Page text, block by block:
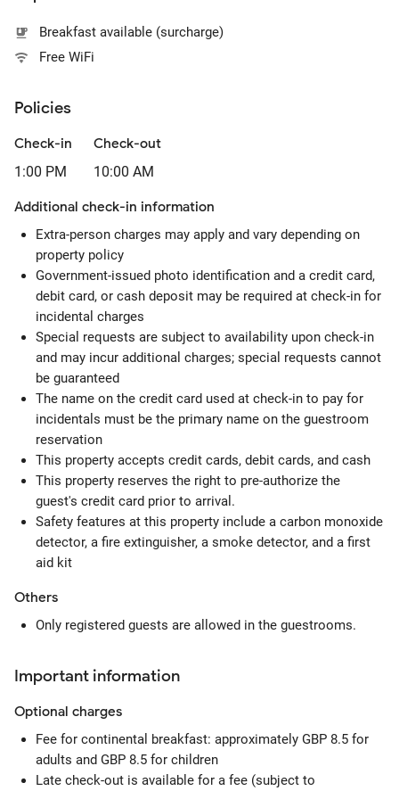
Breakfast available (surcharge)
Free WiFi
Policies
Check-in
1:00 PM
Check-out
10:00 AM
Additional check-in information
Extra-person charges may apply and vary depending on
property policy
Government-issued photo identification and a credit card,
debit card, or cash deposit may be required at check-in for
incidental charges
Special requests are subject to availability upon check-in
and may incur additional charges; special requests cannot
be guaranteed
The name on the credit card used at check-in to pay for
incidentals must be the primary name on the guestroom
reservation
This property accepts credit cards, debit cards, and cash
This property reserves the right to pre-authorize the
guest's credit card prior to arrival.
Safety features at this property include a carbon monoxide
detector, a fire extinguisher, a smoke detector, and a first
aid kit
Others
Only registered guests are allowed in the guestrooms.
Important information
Optional charges
Fee for continental breakfast: approximately GBP 8.5 for
adults and GBP 8.5 for children
Late check-out is available for a fee (subject to